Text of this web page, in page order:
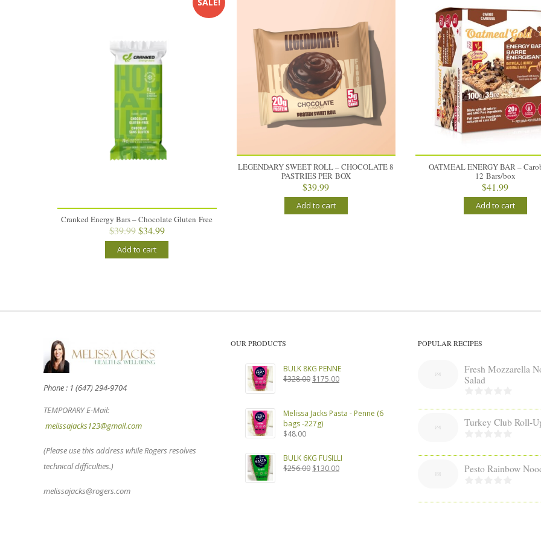
SALE!
Cranked Energy Bars – Chocolate Gluten Free
$39.99 Original
price
was:
$34.99Current
price
is:
Add to cart
LEGENDARY SWEET ROLL – CHOCOLATE 8
PASTRIES PER BOX
$39.99
Add to cart
OATMEAL ENERGY BAR –
12 Bars/box
$41.99
Add to cart
Phone : 1 (647) 294-9704
TEMPORARY E-Mail:
melissajacks123@gmail.com
(Please use this address while Rogers resolves
technical difficulties.)
melissajacks@rogers.com
OUR PRODUCTS
BULK 8KG PENNE
$328.00 Original
$328.00.
$175.00Current
$175.00.
Melissa Jacks Pasta - Penne (6
bags -227g)
$48.00
BULK 6KG FUSILLI
$256.00 Original
$130.00Current
POPULAR RECIPES
Fresh Mozzarella
Salad
Turkey Club Roll-
Pesto Rainbow